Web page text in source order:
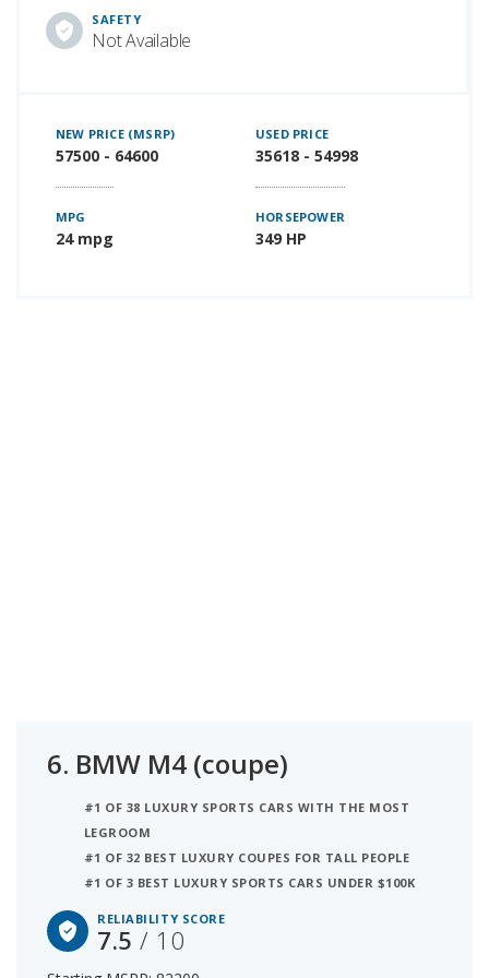
SAFETY
Not Available
NEW PRICE (MSRP)
57500 - 64600
USED PRICE
35618 - 54998
MPG
24 mpg
HORSEPOWER
349 HP
6. BMW M4 (coupe)
#1 OF 38 LUXURY SPORTS CARS WITH THE MOST
LEGROOM
#1 OF 32 BEST LUXURY COUPES FOR TALL PEOPLE
#1 OF 3 BEST LUXURY SPORTS CARS UNDER $100K
RELIABILITY SCORE
7.5/ 10